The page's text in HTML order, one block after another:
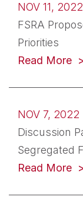
NOV 11, 2022
FSRA
Priorities
Read More
NOV 7, 2022
Discussion
Segregated
Read More